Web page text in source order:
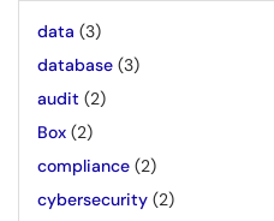
data (3)
database (3)
audit (2)
Box (2)
compliance (2)
cybersecurity (2)